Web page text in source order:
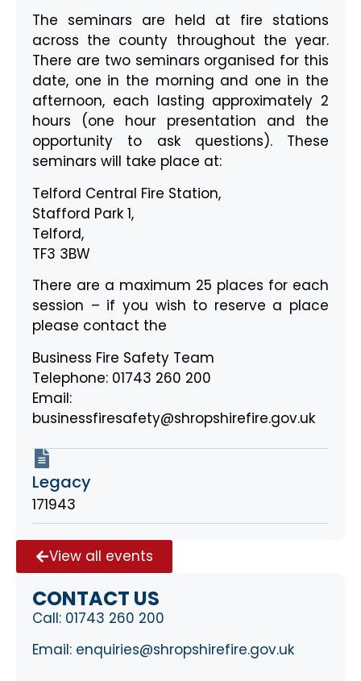
View all events
CONTACT US
Call: 01743 260 200
Email: enquiries@shropshirefire.gov.uk
The seminars are held at fire stations
across the county throughout the year.
There are two seminars organised for this
date, one in the morning and one in the
afternoon, each lasting approximately 2
hours (one hour presentation and the
opportunity to ask questions). These
seminars will take place at:
Telford Central Fire Station,
Stafford Park 1,
Telford,
TF3 3BW
There are a maximum 25 places for each
session – if you wish to reserve a place
please contact the
Business Fire Safety Team
Telephone: 01743 260 200
Email:
businessfiresafety@shropshirefire.gov.uk
Legacy
171943